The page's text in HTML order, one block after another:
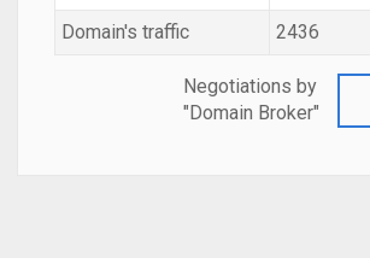
Domain's traffic 2436
Negotiations by
"Domain Broker"